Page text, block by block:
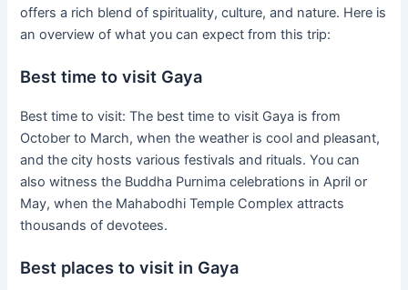
offers a rich blend of spirituality, culture, and nature. Here is
an overview of what you can expect from this trip:
Best time to visit Gaya
Best time to visit: The best time to visit Gaya is from
October to March, when the weather is cool and pleasant,
and the city hosts various festivals and rituals. You can
also witness the Buddha Purnima celebrations in April or
May, when the Mahabodhi Temple Complex attracts
thousands of devotees.
Best places to visit in Gaya